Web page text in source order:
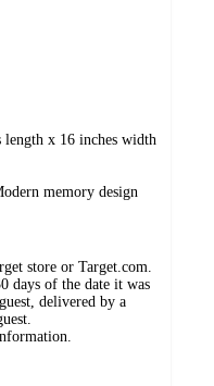
length x 16 inches width
memory design
store or Target.com.
days of the date it was
delivered by a